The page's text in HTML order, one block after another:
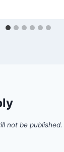
not be published.